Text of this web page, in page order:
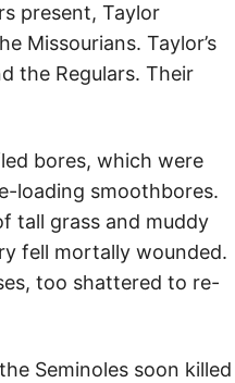
present, Taylor
Missourians. Taylor’s
the Regulars. Their
bores, which were
loading smoothbores.
tall grass and muddy
fell mortally wounded.
too shattered to re-
Seminoles soon killed